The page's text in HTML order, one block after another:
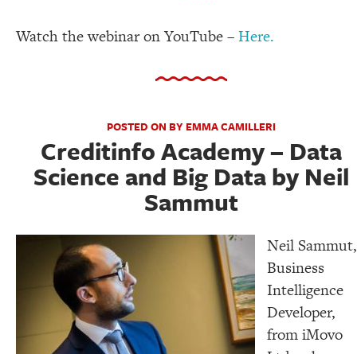
Watch the webinar on YouTube –Here.
POSTED ON BY EMMA CAMILLERI
Creditinfo Academy – Data
Science and Big Data by Neil
Sammut
Neil Sammut,
Business
Intelligence
Developer,
from iMovo